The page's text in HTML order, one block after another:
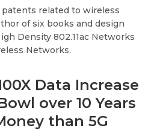
related to wireless
of six books and design
Density 802.11ac Networks
Networks.
Data Increase
over 10 Years
than 5G